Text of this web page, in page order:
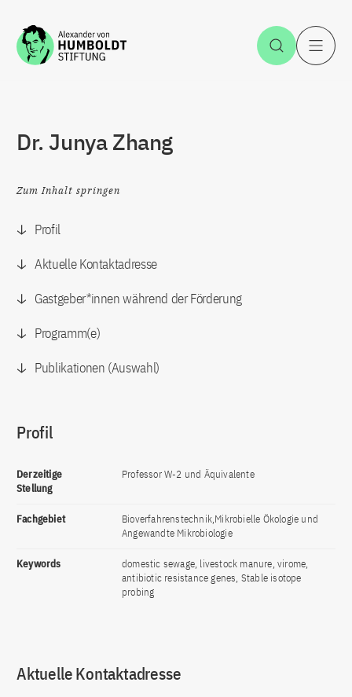
Zum Inhalt springen Suche
Dr. Junya Zhang
Zum Inhalt springen
Profil
Aktuelle Kontaktadresse
Gastgeber*innen während der Förderung
Programm(e)
Publikationen (Auswahl)
Profil
Derzeitige
Stellung
Professor W-2 und Äquivalente
Fachgebiet
Bioverfahrenstechnik,Mikrobielle Ökologie und
Angewandte Mikrobiologie
Keywords
domestic sewage, livestock manure, virome,
antibiotic resistance genes, Stable isotope
probing
Aktuelle Kontaktadresse